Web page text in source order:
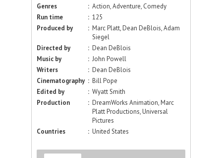
Genres
: Action, Adventure, Comedy
Run time
: 125
Produced by
: Marc Platt, Dean DeBlois, Adam
Siegel
Directed by
: Dean DeBlois
Music by
: John Powell
Writers
: Dean DeBlois
Cinematography : Bill Pope
Edited by
: Wyatt Smith
Production
: DreamWorks Animation, Marc
Platt Productions, Universal
Pictures
Countries
: United States